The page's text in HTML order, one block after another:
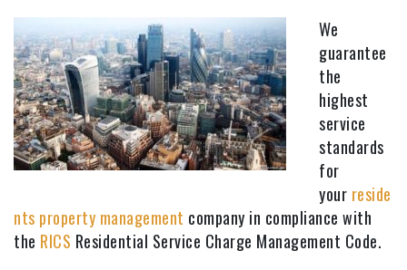
We
guarantee
the
highest
service
standards
for
your reside
nts property management company in compliance with
the RICS Residential Service Charge Management Code.